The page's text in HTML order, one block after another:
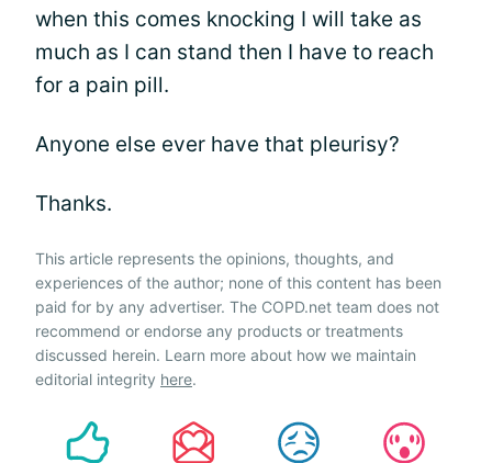
when this comes knocking I will take as
much as I can stand then I have to reach
for a pain pill.
Anyone else ever have that pleurisy?
Thanks.
This article represents the opinions, thoughts, and
experiences of the author; none of this content has been
paid for by any advertiser. The COPD.net team does not
recommend or endorse any products or treatments
discussed herein. Learn more about how we maintain
editorial integrity here.